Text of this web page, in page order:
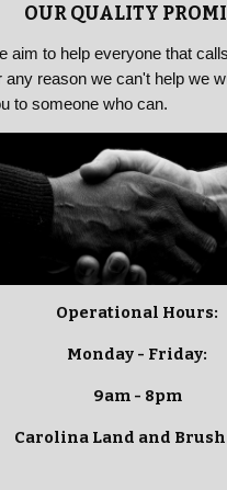
OUR QUALITY
aim to help everyone that
any reason we can't help we
to someone who can.
Operational Hours:
Monday - Friday:
9am - 8pm
Carolina Land and Brush